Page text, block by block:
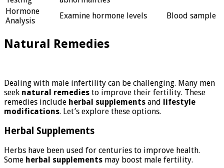
Hormone
Analysis
Examine hormone levels Blood sample
Natural Remedies
Dealing with male infertility can be challenging. Many men
seek natural remedies to improve their fertility. These
remedies include herbal supplements and
lifestyle
modifications. Let’s explore these options.
Herbal Supplements
Herbs have been used for centuries to improve health.
Some herbal supplements may boost male fertility.